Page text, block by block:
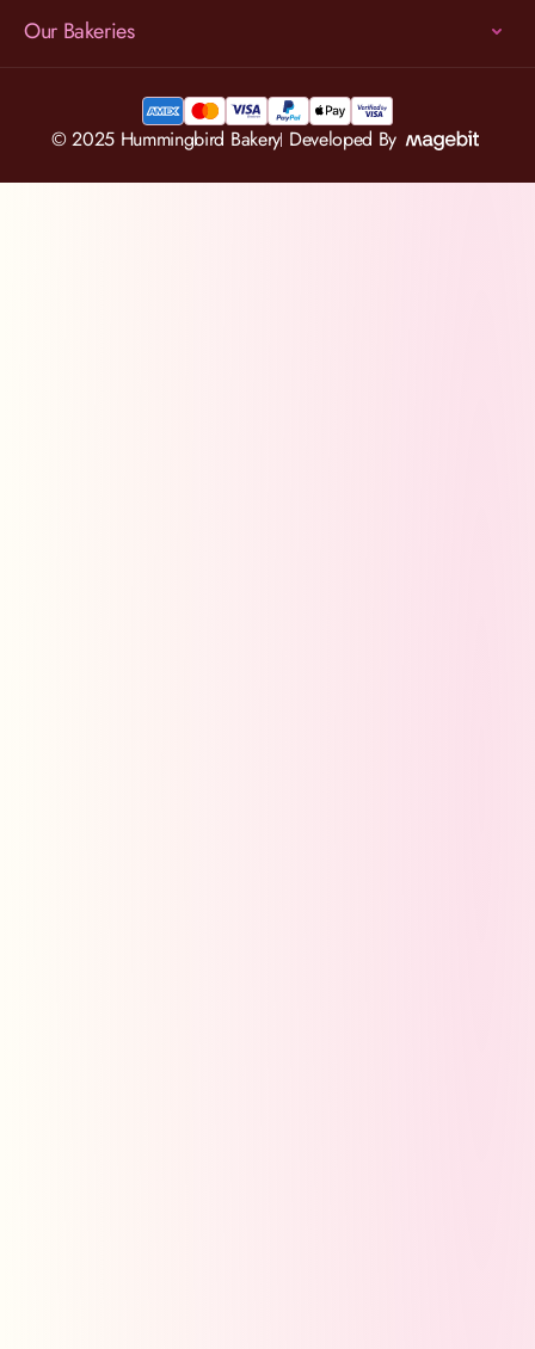
Our Bakeries
© 2025 Hummingbird Bakery Developed By